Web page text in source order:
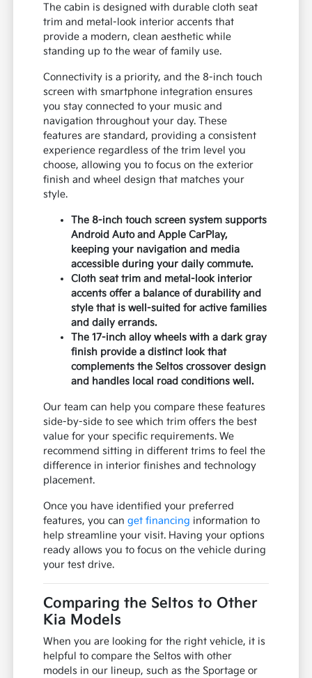
The cabin is designed with durable cloth seat
trim and metal-look interior accents that
provide a modern, clean aesthetic while
standing up to the wear of family use.
Connectivity is a priority, and the 8-inch touch
screen with smartphone integration ensures
you stay connected to your music and
navigation throughout your day. These
features are standard, providing a consistent
experience regardless of the trim level you
choose, allowing you to focus on the exterior
finish and wheel design that matches your
style.
The 8-inch touch screen system supports
Android Auto and Apple CarPlay,
keeping your navigation and media
accessible during your daily commute.
Cloth seat trim and metal-look interior
accents offer a balance of durability and
style that is well-suited for active families
and daily errands.
The 17-inch alloy wheels with a dark gray
finish provide a distinct look that
complements the Seltos crossover design
and handles local road conditions well.
Our team can help you compare these features
side-by-side to see which trim offers the best
value for your specific requirements. We
recommend sitting in different trims to feel the
difference in interior finishes and technology
placement.
Once you have identified your preferred
features, you canget financing information to
help streamline your visit. Having your options
ready allows you to focus on the vehicle during
your test drive.
Comparing the Seltos to Other
Kia Models
When you are looking for the right vehicle, it is
helpful to compare the Seltos with other
models in our lineup, such as the Sportage or